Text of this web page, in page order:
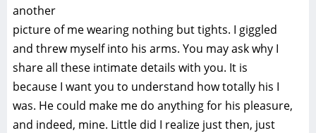
another
picture of me wearing nothing but tights. I giggled
and threw myself into his arms. You may ask why I
share all these intimate details with you. It is
because I want you to understand how totally his I
was. He could make me do anything for his pleasure,
and indeed, mine. Little did I realize just then, just